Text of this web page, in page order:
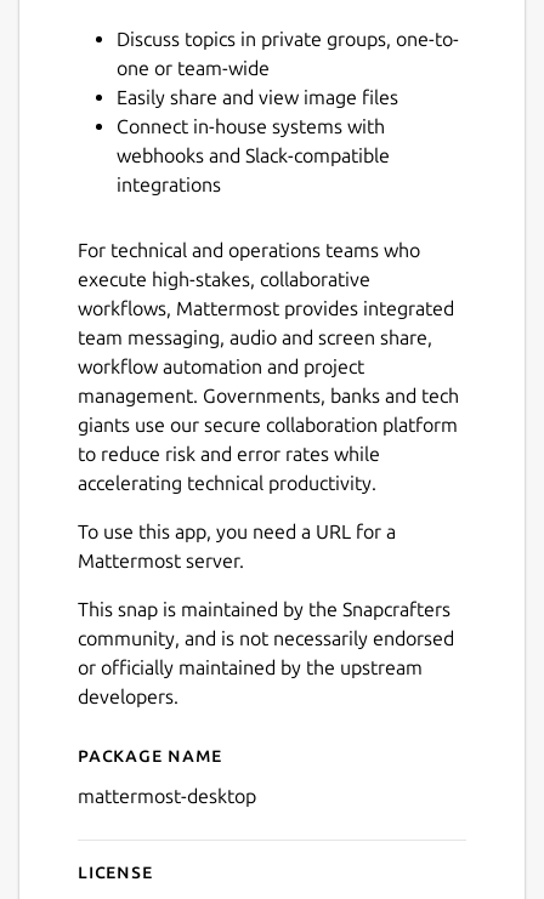
Next
Discuss topics in private groups, one-to-
one or team-wide
Easily share and view image files
Connect in-house systems with
webhooks and Slack-compatible
integrations
For technical and operations teams who
execute high-stakes, collaborative
workflows, Mattermost provides integrated
team messaging, audio and screen share,
workflow automation and project
management. Governments, banks and tech
giants use our secure collaboration platform
to reduce risk and error rates while
accelerating technical productivity.
To use this app, you need a URL for a
Mattermost server.
This snap is maintained by the Snapcrafters
community, and is not necessarily endorsed
or officially maintained by the upstream
developers.
Details for Mattermost
Package name
mattermost-desktop
License